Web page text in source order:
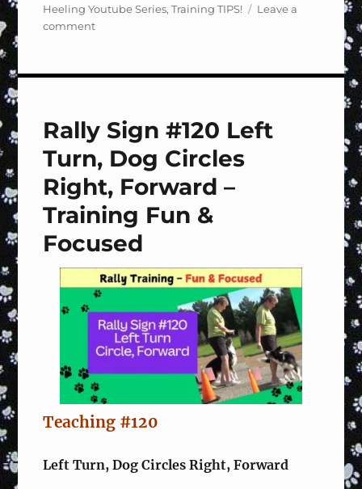
on
Heeling Youtube Series,Training TIPS!
Leave a
commenton
#Special
Footwork
Training
Fun
&
Focused
Rally Sign #120 Left
Turn, Dog Circles
Right, Forward –
Training Fun &
Focused
Teaching #120
Left Turn, Dog Circles Right, Forward